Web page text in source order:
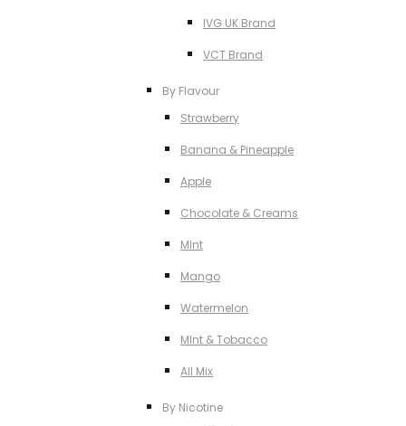
IVG UK Brand
VCT Brand
By Flavour
Strawberry
Banana & Pineapple
Apple
Chocolate & Creams
MInt
Mango
Watermelon
MInt & Tobacco
All Mix
By Nicotine